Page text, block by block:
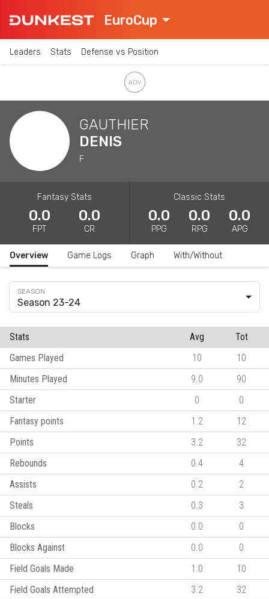
EuroCup
Leaders Stats Defense vs Position
GAUTHIER
DENIS
F
Fantasy Stats
0.0
FPT
0.0
CR
Classic Stats
0.0
PPG
0.0
RPG
0.0
APG
Overview Game Logs Graph With/Without
Season 23-24
Stats Avg
Tot
Games Played
10
10
Minutes Played
9.0
90
Starter
0
0
Fantasy points
1.2
12
Points
3.2
32
Rebounds
0.4
4
Assists
0.2
2
Steals
0.3
3
Blocks
0.0
0
Blocks Against
0.0
0
Field Goals Made
1.0
10
Field Goals Attempted
3.2
32